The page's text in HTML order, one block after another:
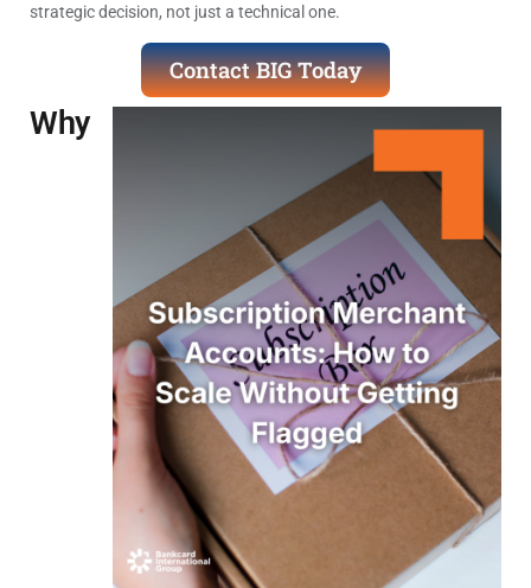
strategic decision, not just a technical one.
Contact BIG Today
Why